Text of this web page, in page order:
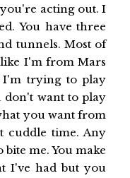
acting out. I
You have three
tunnels. Most of
I'm from Mars
I'm trying to play
want to play
you want from
cuddle time. Any
me. You make
I've had but you